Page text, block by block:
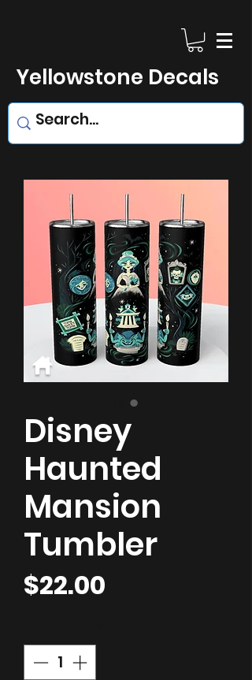
Yellowstone Decals
Disney
Haunted
Mansion
Tumbler
$22.00